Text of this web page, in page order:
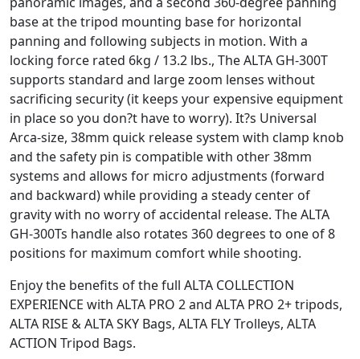
base at the tripod mounting base for horizontal
panning and following subjects in motion. With a
locking force rated 6kg / 13.2 lbs., The ALTA GH-300T
supports standard and large zoom lenses without
sacrificing security (it keeps your expensive equipment
in place so you don?t have to worry). It?s Universal
Arca-size, 38mm quick release system with clamp knob
and the safety pin is compatible with other 38mm
systems and allows for micro adjustments (forward
and backward) while providing a steady center of
gravity with no worry of accidental release. The ALTA
GH-300Ts handle also rotates 360 degrees to one of 8
positions for maximum comfort while shooting.
Enjoy the benefits of the full ALTA COLLECTION
EXPERIENCE with ALTA PRO 2 and ALTA PRO 2+ tripods,
ALTA RISE & ALTA SKY Bags, ALTA FLY Trolleys, ALTA
ACTION Tripod Bags.